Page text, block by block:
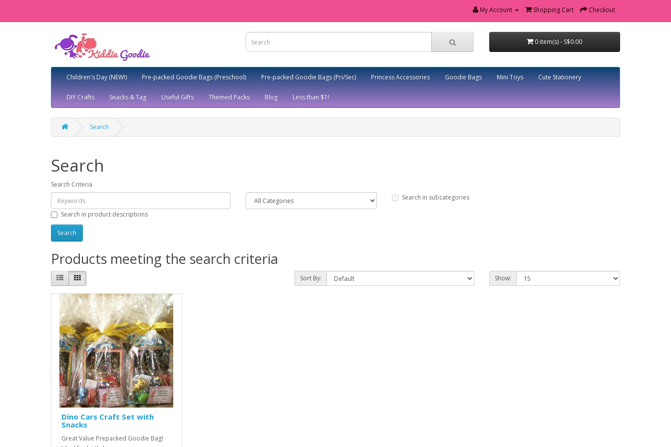
My Account Shopping Cart Checkout
0 item(s) - S$0.00
Children's Day (NEW!) Pre-packed Goodie Bags (Preschool) Pre-packed Goodie Bags (Pri/Sec) Princess Accessories Goodie Bags Mini Toys Cute Stationery
DIY Crafts Snacks & Tag Useful Gifts Themed Packs Blog Less than $1!
Search
Search
Search Criteria
Search in subcategories
Search in product descriptions
Products meeting the search criteria
Sort By: Show:
Dino Cars Craft Set with
Snacks
Great Value Prepacked Goodie Bag!